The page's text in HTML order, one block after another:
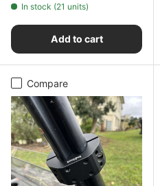
In stock (21 units)
Add to cart
Compare